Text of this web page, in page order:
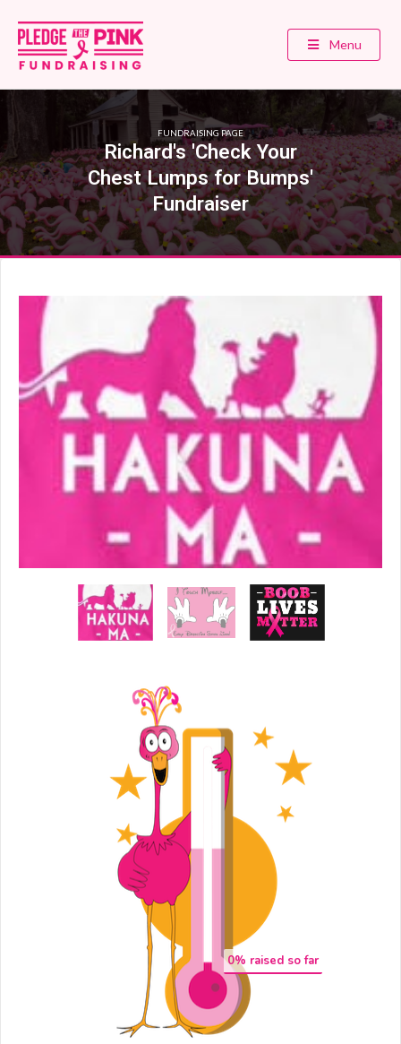
Menu
FUNDRAISING PAGE
Richard's 'Check Your
Chest Lumps for Bumps'
Fundraiser
0% raised so far